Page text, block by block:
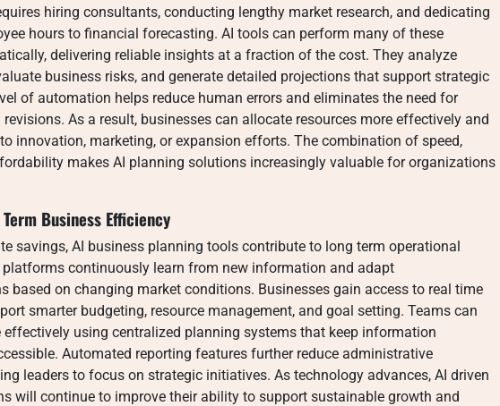
hiring consultants, conducting lengthy market research, and dedicating
hours to financial forecasting. AI tools can perform many of these
delivering reliable insights at a fraction of the cost. They analyze
business risks, and generate detailed projections that support strategic
of automation helps reduce human errors and eliminates the need for
As a result, businesses can allocate resources more effectively and
innovation, marketing, or expansion efforts. The combination of speed,
makes AI planning solutions increasingly valuable for organizations
Business Efficiency
savings, AI business planning tools contribute to long term operational
platforms continuously learn from new information and adapt
based on changing market conditions. Businesses gain access to real time
smarter budgeting, resource management, and goal setting. Teams can
effectively using centralized planning systems that keep information
Automated reporting features further reduce administrative
leaders to focus on strategic initiatives. As technology advances, AI driven
will continue to improve their ability to support sustainable growth and